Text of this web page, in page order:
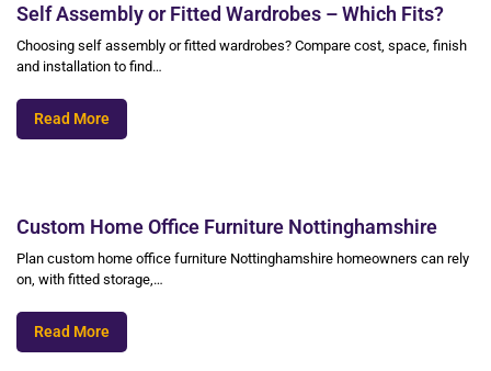
Self Assembly or Fitted Wardrobes – Which Fits?
Choosing self assembly or fitted wardrobes? Compare cost, space, finish
and installation to find…
Read More
Custom Home Office Furniture Nottinghamshire
Plan custom home office furniture Nottinghamshire homeowners can rely
on, with fitted storage,…
Read More